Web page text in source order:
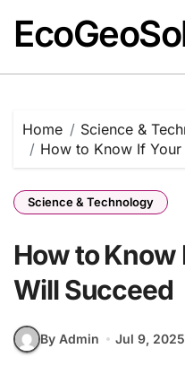
to
Home
Science &
How to Know If
Science & Technology
How to Know
Will Succeed
By Admin Jul 9, 2025